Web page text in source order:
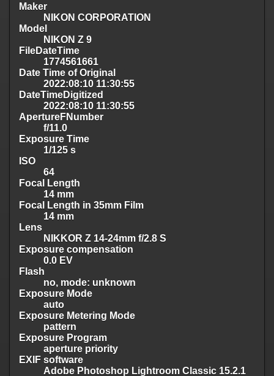
Maker
NIKON CORPORATION
Model
NIKON Z 9
FileDateTime
1774561661
Date Time of Original
2022:08:10 11:30:55
DateTimeDigitized
2022:08:10 11:30:55
ApertureFNumber
f/11.0
Exposure Time
1/125 s
ISO
64
Focal Length
14 mm
Focal Length in 35mm Film
14 mm
Lens
NIKKOR Z 14-24mm f/2.8 S
Exposure compensation
0.0 EV
Flash
no, mode: unknown
Exposure Mode
auto
Exposure Metering Mode
pattern
Exposure Program
aperture priority
EXIF software
Adobe Photoshop Lightroom Classic 15.2.1